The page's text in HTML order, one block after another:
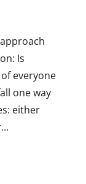
Is
of everyone
one way
either